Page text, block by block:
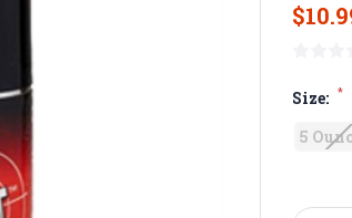
Size: *
5